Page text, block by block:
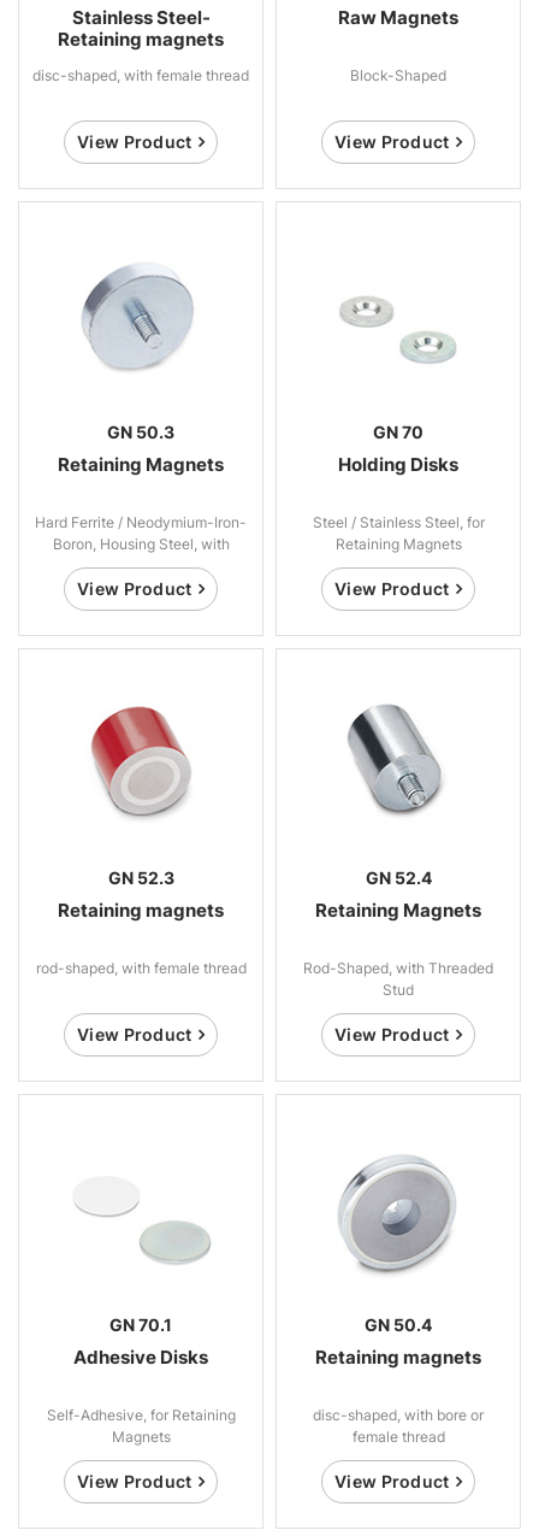
Stainless Steel-
Retaining magnets
disc-shaped, with female thread
View Product
Raw Magnets
Block-Shaped
View Product
GN 50.3
Retaining Magnets
Hard Ferrite / Neodymium-Iron-
Boron, Housing Steel, with
Threaded Stud
View Product
GN 70
Holding Disks
Steel / Stainless Steel, for
Retaining Magnets
View Product
GN 52.3
Retaining magnets
rod-shaped, with female thread
View Product
GN 52.4
Retaining Magnets
Rod-Shaped, with Threaded
Stud
View Product
GN 70.1
Adhesive Disks
Self-Adhesive, for Retaining
Magnets
View Product
GN 50.4
Retaining magnets
disc-shaped, with bore or
female thread
View Product